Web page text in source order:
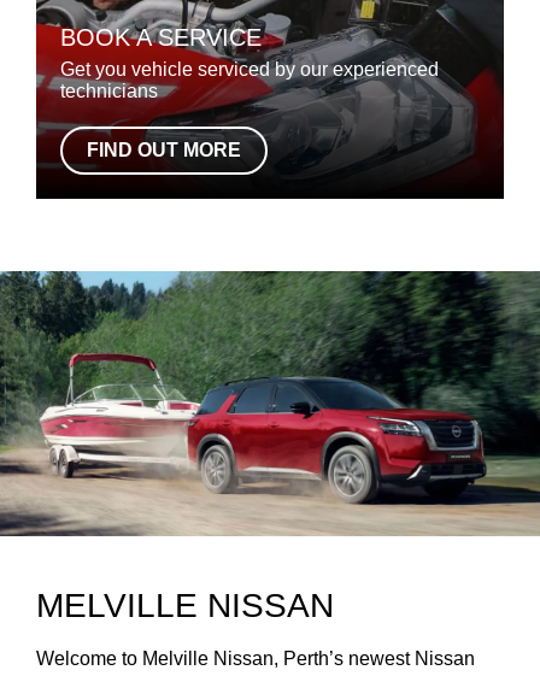
BOOK A SERVICE
Get you vehicle serviced by our experienced
technicians
FIND OUT MORE
MELVILLE NISSAN
Welcome to Melville Nissan, Perth’s newest Nissan